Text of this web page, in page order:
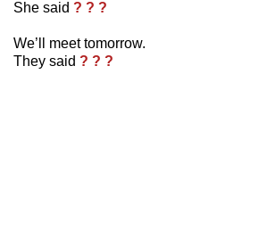
She said ? ? ?
We’ll meet tomorrow.
They said ? ? ?